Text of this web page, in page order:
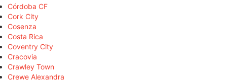
Córdoba CF
Cork City
Cosenza
Costa Rica
Coventry City
Cracovia
Crawley Town
Crewe Alexandra